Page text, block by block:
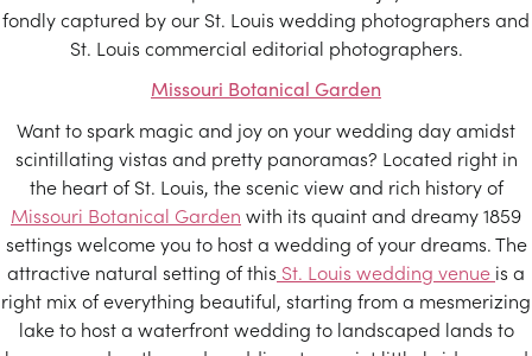
fondly captured by our St. Louis wedding photographers and
St. Louis commercial editorial photographers.
Missouri Botanical Garden
Want to spark magic and joy on your wedding day amidst
scintillating vistas and pretty panoramas? Located right in
the heart of St. Louis, the scenic view and rich history of
Missouri Botanical Garden with its quaint and dreamy 1859
settings welcome you to host a wedding of your dreams. The
attractive natural setting of this St. Louis wedding venue is a
right mix of everything beautiful, starting from a mesmerizing
lake to host a waterfront wedding to landscaped lands to